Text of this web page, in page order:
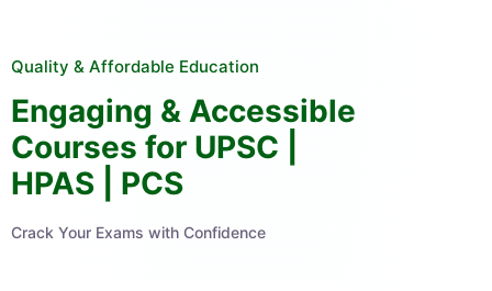
Quality & Affordable Education
Engaging & Accessible
Courses for UPSC |
HPAS | PCS
Crack Your Exams with Confidence